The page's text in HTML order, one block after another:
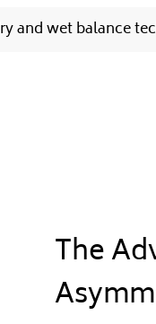
and wet balance
The